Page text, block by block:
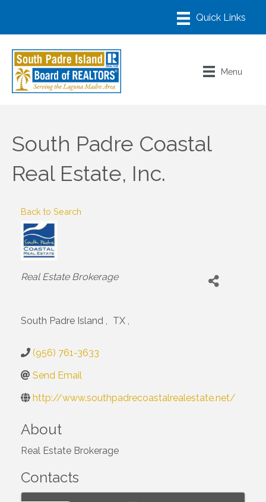
Menu
South Padre Coastal
Real Estate, Inc.
Back to Search
Categories
Real Estate Brokerage
South Padre Island TX
(956) 761-3633
Send Email
http://www.southpadrecoastalrealestate.net/
About
Real Estate Brokerage
Contacts